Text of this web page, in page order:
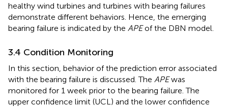
healthy wind turbines and turbines with bearing failures
demonstrate different behaviors. Hence, the emerging
bearing failure is indicated by the APEof the DBN model.
3.4 Condition Monitoring
In this section, behavior of the prediction error associated
with the bearing failure is discussed. The APEwas
monitored for 1 week prior to the bearing failure. The
upper confidence limit (UCL) and the lower confidence